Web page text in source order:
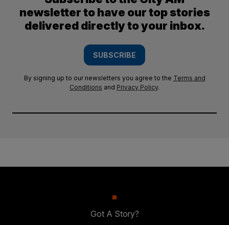
newsletter to have our top stories
delivered directly to your inbox.
SUBSCRIBE
By signing up to our newsletters you agree to the Terms and
Conditions and Privacy Policy.
Got A Story?